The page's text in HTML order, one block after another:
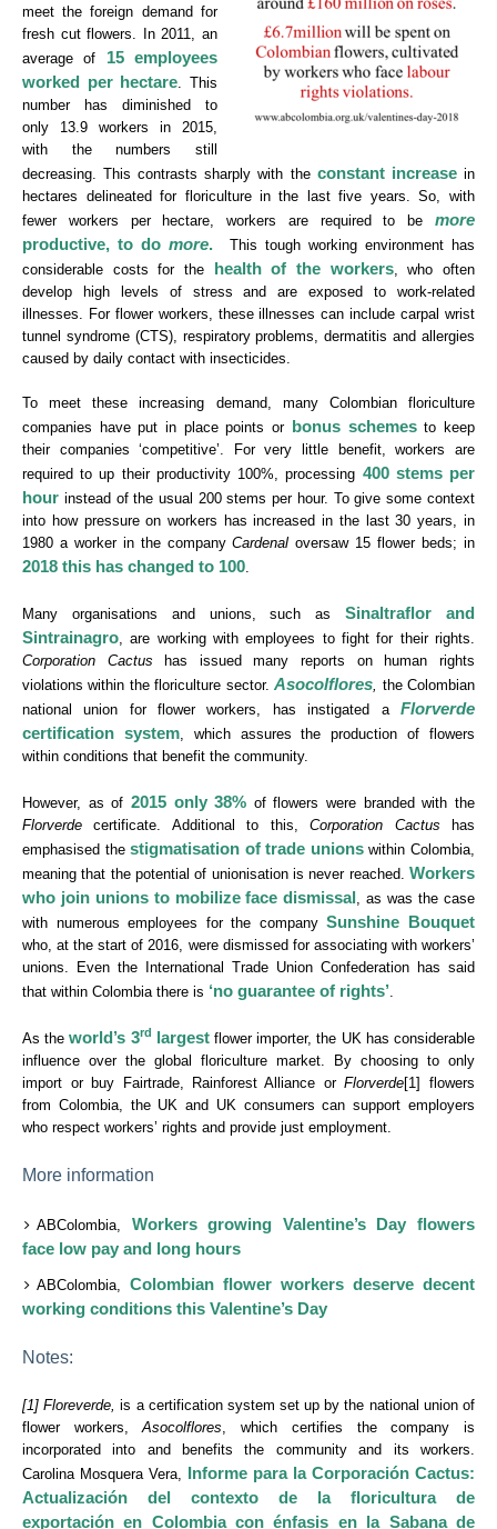
meet the foreign demand for
fresh cut flowers. In 2011, an
average of 15 employees
worked per hectare. This
number has diminished to
only 13.9 workers in 2015,
with the numbers still
decreasing. This contrasts sharply with the constant increasein
hectares delineated for floriculture in the last five years. So, with
fewer workers per hectare, workers are required to be more
productive, to domore. This tough working environment has
considerable costs for the health of the workers, who often
develop high levels of stress and are exposed to work-related
illnesses. For flower workers, these illnesses can include carpal wrist
tunnel syndrome (CTS), respiratory problems, dermatitis and allergies
caused by daily contact with insecticides.
To meet these increasing demand, many Colombian floriculture
companies have put in place points or bonus schemesto keep
their companies ‘competitive’. For very little benefit, workers are
required to up their productivity 100%, processing 400 stems per
hour instead of the usual 200 stems per hour. To give some context
into how pressure on workers has increased in the last 30 years, in
1980 a worker in the companyCardenaloversaw 15 flower beds; in
2018 this has changed to 100.
Many organisations and unions, such asSinaltraflor and
Sintrainagro, are working with employees to fight for their rights.
Corporation Cactus has issued many reports on human rights
violations within the floriculture sector.Asocolflores, the Colombian
national union for flower workers, has instigated a Florverde
certification system, which assures the production of flowers
within conditions that benefit the community.
However, as of 2015 only 38% of flowers were branded with the
Florverde certificate. Additional to this,Corporation Cactus
has
emphasised thestigmatisation of trade unionswithin Colombia,
meaning that the potential of unionisation is never reached. Workers
who join unions to mobilize face dismissal, as was the case
with numerous employees for the companySunshine Bouquet
who, at the start of 2016, were dismissed for associating with workers’
unions. Even the International Trade Union Confederation has said
that within Colombia there is ‘no guarantee of rights’.
As theworld’s 3rd largestflower importer, the UK has considerable
influence over the global floriculture market. By choosing to only
import or buy Fairtrade, Rainforest Alliance orFlorverde[1] flowers
from Colombia, the UK and UK consumers can support employers
who respect workers’ rights and provide just employment.
More information
ABColombia, Workers growing Valentine’s Day flowers
face low pay and long hours
ABColombia,Colombian flower workers deserve decent
working conditions this Valentine’s Day
Notes:
[1] Floreverde,is a certification system set up by the national union of
flower workers,Asocolflores, which certifies the company is
incorporated into and benefits the community and its workers.
Carolina Mosquera Vera, Informe para la Corporación Cactus:
Actualización del contexto de la floricultura de
exportación en Colombia con énfasis en la Sabana de